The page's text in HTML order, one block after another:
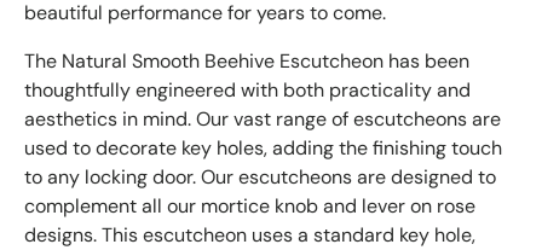
beautiful performance for years to come.
The Natural Smooth Beehive Escutcheon has been
thoughtfully engineered with both practicality and
aesthetics in mind. Our vast range of escutcheons are
used to decorate key holes, adding the finishing touch
to any locking door. Our escutcheons are designed to
complement all our mortice knob and lever on rose
designs. This escutcheon uses a standard key hole,